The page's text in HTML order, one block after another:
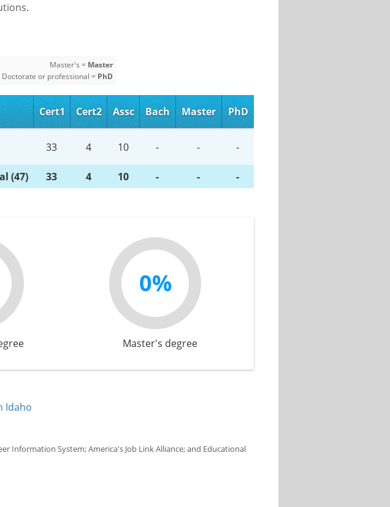
Master's = Master
Doctorate or professional = PhD
Cert1 Cert2 Assc Bach Master PhD
33 4 10 - - -
(47) 33 4 10 - - -
0%
Master's degree
Idaho
Information System; America's Job Link Alliance; and Educational